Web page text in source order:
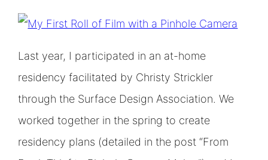
Last year, I participated in an at-home
residency facilitated by Christy Strickler
through the Surface Design Association. We
worked together in the spring to create
residency plans (detailed in the post “From